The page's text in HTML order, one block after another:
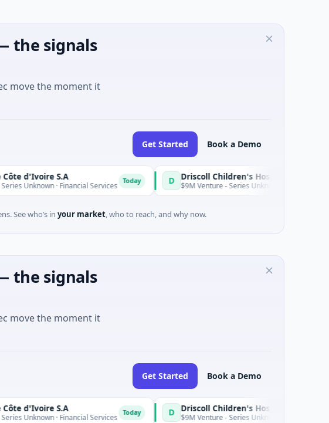
the signals
move the moment it
Get Started Book a Demo
S.A
· Financial Services D $9M Venture - Series Unknown · Biotechnology ·
See who’s in your market, who to reach, and why now.
the signals
move the moment it
Get Started Book a Demo
S.A
· Financial Services D $9M Venture - Series Unknown · Biotechnology ·